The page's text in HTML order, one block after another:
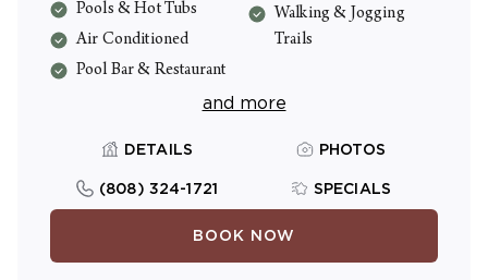
vacations, romantic getaways, and golf
vacations on the Big Island.
Pools & Hot Tubs
Air Conditioned
Pool Bar & Restaurant
Walking & Jogging
Trails
and more
DETAILS PHOTOS
(808) 324-1721 SPECIALS
BOOK NOW